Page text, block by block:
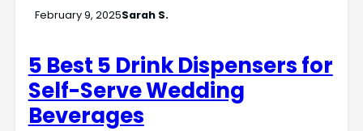
February 9, 2025Sarah S.
5 Best 5 Drink Dispensers for
Self-Serve Wedding
Beverages